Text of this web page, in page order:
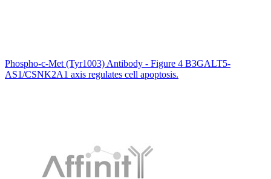
Phospho-c-Met (Tyr1003) Antibody - Figure 4 B3GALT5-
AS1/CSNK2A1 axis regulates cell apoptosis.